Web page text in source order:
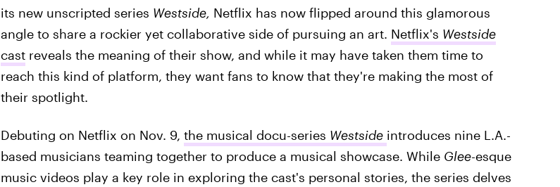
its new unscripted series Westside, Netflix has now flipped around this glamorous
angle to share a rockier yet collaborative side of pursuing an art. Netflix's Westside
castreveals the meaning of their show, and while it may have taken them time to
reach this kind of platform, they want fans to know that they're making the most of
their spotlight.
Debuting on Netflix on Nov. 9, the musical docu-series Westside introduces nine L.A.-
based musicians teaming together to produce a musical showcase. While Glee-esque
music videos play a key role in exploring the cast's personal stories, the series delves